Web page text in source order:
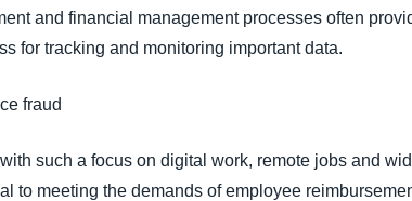
and financial management processes often
for tracking and monitoring important data.
fraud
such a focus on digital work, remote jobs and
to meeting the demands of employee